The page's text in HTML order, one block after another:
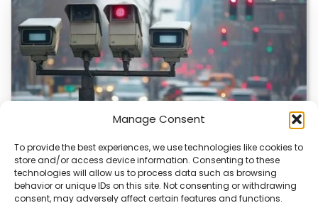
Manage Consent
To provide the best experiences, we use technologies like cookies to
store and/or access device information. Consenting to these
technologies will allow us to process data such as browsing
behavior or unique IDs on this site. Not consenting or withdrawing
consent, may adversely affect certain features and functions.
Japan’s Blue Ticket: The End of Biking Freedom?